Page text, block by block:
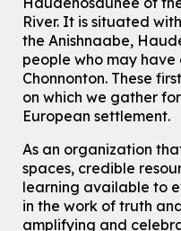
Knitting and Crochet
Mon, Aug 10, 7:00pm -
Main Library -James J.
For Adults
How To: Record in
Tue, Aug 11, 10:30am -
Eastside Branch -
For Adults and Older Adults
This event is full
River. It is situated
the Anishnaabe,
people who may
Chonnonton. These
on which we gather
European settlement.
As an organization
spaces, credible
learning available to
in the work of truth
amplifying and